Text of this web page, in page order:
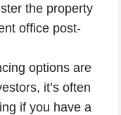
the property
office post-
options are
it’s often
if you have a